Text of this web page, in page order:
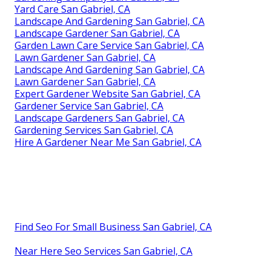
Yard Care San Gabriel, CA
Landscape And Gardening San Gabriel, CA
Landscape Gardener San Gabriel, CA
Garden Lawn Care Service San Gabriel, CA
Lawn Gardener San Gabriel, CA
Landscape And Gardening San Gabriel, CA
Lawn Gardener San Gabriel, CA
Expert Gardener Website San Gabriel, CA
Gardener Service San Gabriel, CA
Landscape Gardeners San Gabriel, CA
Gardening Services San Gabriel, CA
Hire A Gardener Near Me San Gabriel, CA
Find Seo For Small Business San Gabriel, CA
Near Here Seo Services San Gabriel, CA